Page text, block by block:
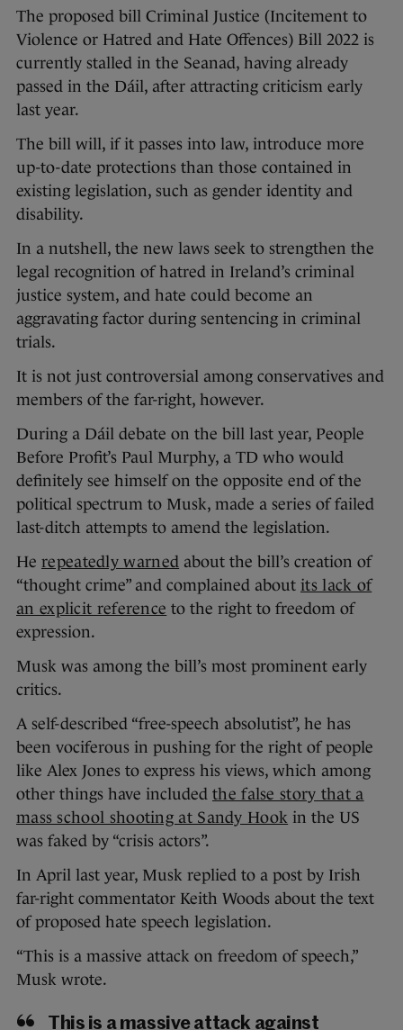
The proposed bill Criminal Justice (Incitement to
Violence or Hatred and Hate Offences) Bill 2022 is
currently stalled in the Seanad, having already
passed in the Dáil, after attracting criticism early
last year.
The bill will, if it passes into law, introduce more
up-to-date protections than those contained in
existing legislation, such as gender identity and
disability.
In a nutshell, the new laws seek to strengthen the
legal recognition of hatred in Ireland’s criminal
justice system, and hate could become an
aggravating factor during sentencing in criminal
trials.
It is not just controversial among conservatives and
members of the far-right, however.
During a Dáil debate on the bill last year, People
Before Profit’s Paul Murphy, a TD who would
definitely see himself on the opposite end of the
political spectrum to Musk, made a series of failed
last-ditch attempts to amend the legislation.
He repeatedly warned about the bill’s creation of
“thought crime” and complained about its lack of
an explicit reference to the right to freedom of
expression.
Musk was among the bill’s most prominent early
critics.
A self-described “free-speech absolutist”, he has
been vociferous in pushing for the right of people
like Alex Jones to express his views, which among
other things have included the false story that a
mass school shooting at Sandy Hook in the US
was faked by “crisis actors”.
In April last year, Musk replied to a post by Irish
far-right commentator Keith Woods about the text
of proposed hate speech legislation.
“This is a massive attack on freedom of speech,”
Musk wrote.
This is a massive attack against